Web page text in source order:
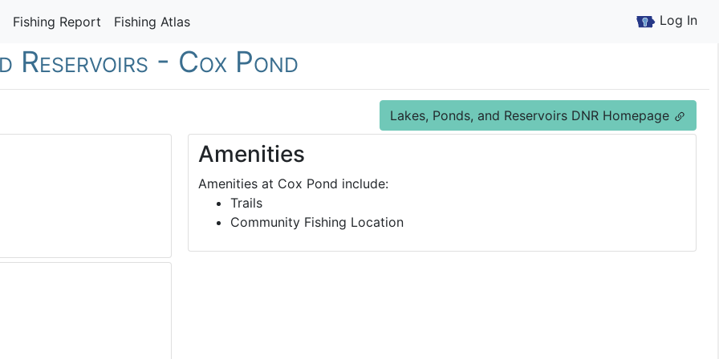
Fishing Report Fishing Atlas Log In
Reservoirs - Cox Pond
Lakes, Ponds, and Reservoirs DNR Homepage
Amenities
Amenities at Cox Pond include:
Trails
Community Fishing Location